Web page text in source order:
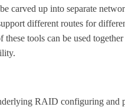
up into separate
different routes for
tools can be used
RAID configuring